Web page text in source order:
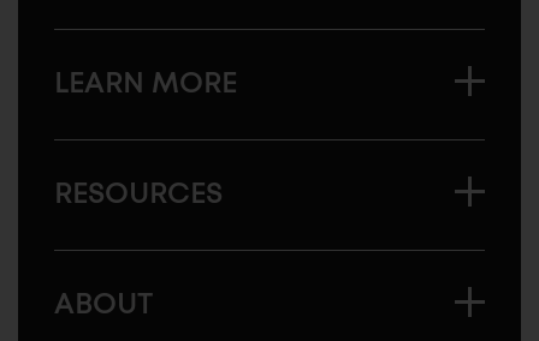
LEARN MORE
RESOURCES
ABOUT